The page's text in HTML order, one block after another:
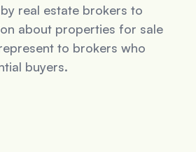
real estate brokers to
about properties for sale
to brokers who
buyers.